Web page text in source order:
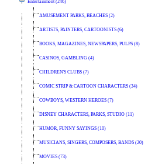
Entertainment (246)
AMUSEMENT PARKS, BEACHES (2)
ARTISTS, PAINTERS, CARTOONISTS (6)
BOOKS, MAGAZINES, NEWSPAPERS, PULPS (8)
CASINOS, GAMBLING (4)
CHILDREN'S CLUBS (7)
COMIC STRIP & CARTOON CHARACTERS (34)
COWBOYS, WESTERN HEROES (7)
DISNEY CHARACTERS, PARKS, STUDIO (11)
HUMOR, FUNNY SAYINGS (10)
MUSICIANS, SINGERS, COMPOSERS, BANDS (20)
MOVIES (73)